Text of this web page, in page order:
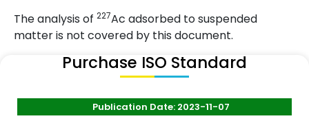
The analysis of 227Ac adsorbed to suspended
matter is not covered by this document.
Purchase ISO Standard
Publication Date: 2023-11-07